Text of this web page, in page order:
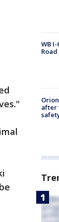
WB
after